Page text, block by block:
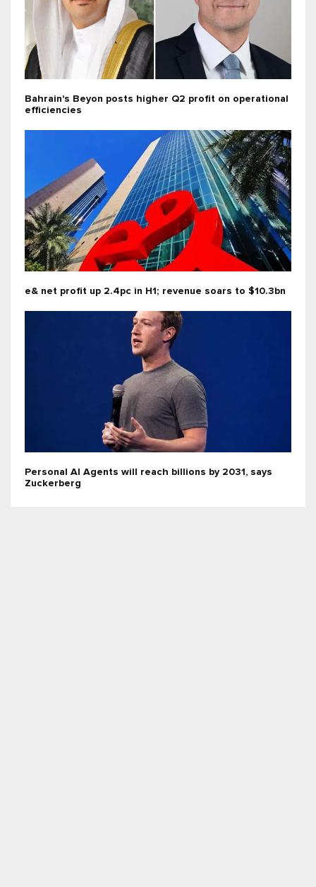
Bahrain's Beyon posts higher Q2 profit on operational
efficiencies
e& net profit up 2.4pc in H1; revenue soars to $10.3bn
Personal AI Agents will reach billions by 2031, says
Zuckerberg